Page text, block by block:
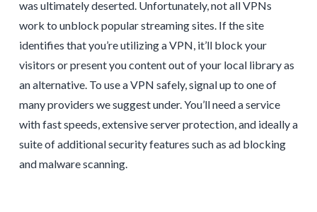
was ultimately deserted. Unfortunately, not all VPNs
work to unblock popular streaming sites. If the site
identifies that you’re utilizing a VPN, it’ll block your
visitors or present you content out of your local library as
an alternative. To use a VPN safely, signal up to one of
many providers we suggest under. You’ll need a service
with fast speeds, extensive server protection, and ideally a
suite of additional security features such as ad blocking
and malware scanning.